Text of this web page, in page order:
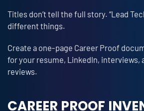
Titles don’t tell the full story. “Lead
different things.
Create a one-page Career Proof
for your resume, LinkedIn, interviews,
reviews.
CAREER PROOF